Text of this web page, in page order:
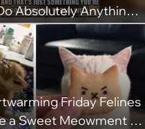
Absolutely Anything
Furry Cat Children
Friday Felines
a Sweet Meowment of